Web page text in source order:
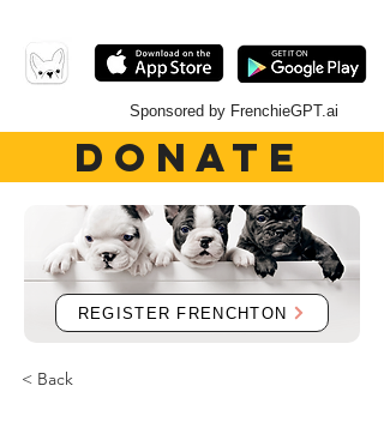
Sponsored by FrenchieGPT.ai
DONATE
REGISTER FRENCHTON
< Back